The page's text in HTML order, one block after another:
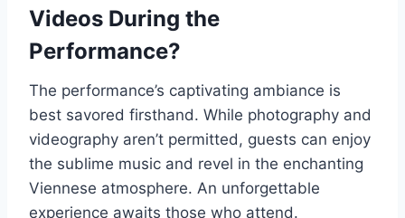
Videos During the
Performance?
The performance’s captivating ambiance is
best savored firsthand. While photography and
videography aren’t permitted, guests can enjoy
the sublime music and revel in the enchanting
Viennese atmosphere. An unforgettable
experience awaits those who attend.